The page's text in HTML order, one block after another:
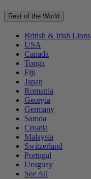
Rest of the World
British & Irish Lions
USA
Canada
Tonga
Fiji
Japan
Romania
Georgia
Germany
Samoa
Croatia
Malaysia
Switzerland
Portugal
Uruguay
See All